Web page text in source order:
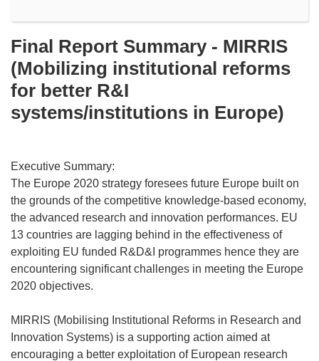
Final Report Summary - MIRRIS
(Mobilizing institutional reforms
for better R&I
systems/institutions in Europe)
Executive Summary:
The Europe 2020 strategy foresees future Europe built on
the grounds of the competitive knowledge-based economy,
the advanced research and innovation performances. EU
13 countries are lagging behind in the effectiveness of
exploiting EU funded R&D&I programmes hence they are
encountering significant challenges in meeting the Europe
2020 objectives.
MIRRIS (Mobilising Institutional Reforms in Research and
Innovation Systems) is a supporting action aimed at
encouraging a better exploitation of European research